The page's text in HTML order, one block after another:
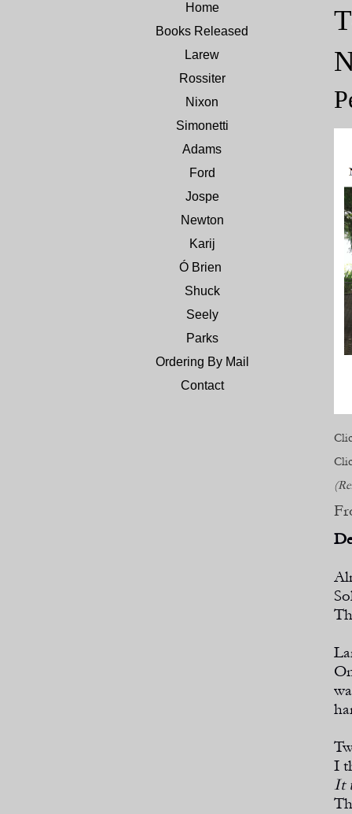
Home
Books Released
Larew
Rossiter
Nixon
Simonetti
Adams
Ford
Jospe
Newton
Karij
Ó Brien
Shuck
Seely
Parks
Ordering By Mail
Contact
I
It